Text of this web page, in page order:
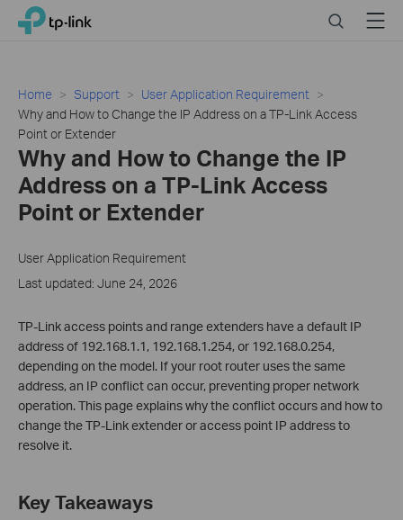
Click
navigation
bar
TP-Link, Reliably Smart SearchMenu
Home Support
User Application Requirement
Why and How to Change the IP Address on a TP-Link Access
Point or Extender
Why and How to Change the IP
Address on a TP-Link Access
Point or Extender
User Application Requirement
Last updated: June 24, 2026
TP-Link access points and range extenders have a default IP
address of 192.168.1.1, 192.168.1.254, or 192.168.0.254,
depending on the model. If your root router uses the same
address, an IP conflict can occur, preventing proper network
operation. This page explains why the conflict occurs and how to
change the TP-Link extender or access point IP address to
resolve it.
Key Takeaways